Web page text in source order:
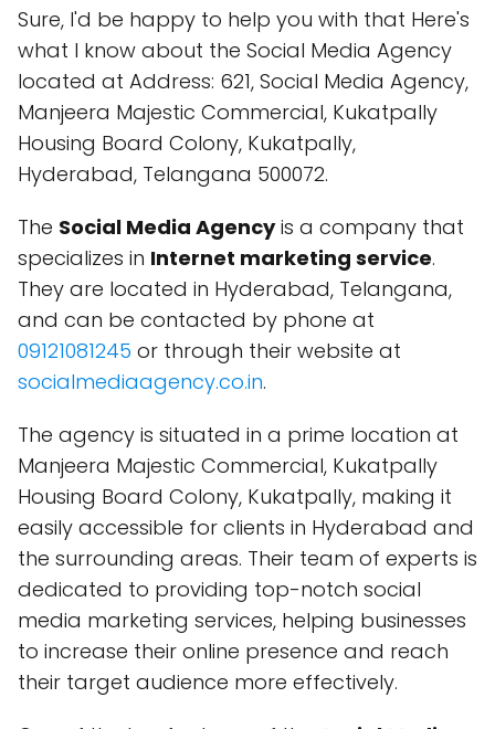
Sure, I'd be happy to help you with that Here's
what I know about the Social Media Agency
located at Address: 621, Social Media Agency,
Manjeera Majestic Commercial, Kukatpally
Housing Board Colony, Kukatpally,
Hyderabad, Telangana 500072.
The Social Media Agencyis a company that
specializes in Internet marketing service.
They are located in Hyderabad, Telangana,
and can be contacted by phone at
09121081245 or through their website at
socialmediaagency.co.in.
The agency is situated in a prime location at
Manjeera Majestic Commercial, Kukatpally
Housing Board Colony, Kukatpally, making it
easily accessible for clients in Hyderabad and
the surrounding areas. Their team of experts is
dedicated to providing top-notch social
media marketing services, helping businesses
to increase their online presence and reach
their target audience more effectively.